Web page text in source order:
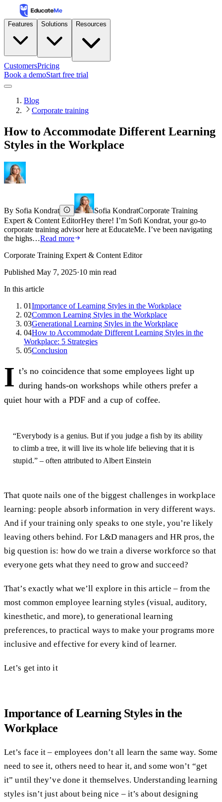
Features Solutions Resources
CustomersPricing
Book a demoStart free trial
Blog
Corporate training
How to Accommodate Different Learning
Styles in the Workplace
By Sofia Kondrat Sofia KondratCorporate Training
Expert & Content EditorHey there! I’m Sofi Kondrat, your go-to
corporate training advisor here at EducateMe. I’ve been navigating
the highs…Read more
Corporate Training Expert & Content Editor
Published May 7, 2025·10 min read
In this article
01Importance of Learning Styles in the Workplace
02Common Learning Styles in the Workplace
03Generational Learning Styles in the Workplace
04How to Accommodate Different Learning Styles in the
Workplace: 5 Strategies
05Conclusion
I t’s no coincidence that some employees light up
during hands-on workshops while others prefer a
quiet hour with a PDF and a cup of coffee.
“Everybody is a genius. But if you judge a fish by its ability
to climb a tree, it will live its whole life believing that it is
stupid.” – often attributed to Albert Einstein
That quote nails one of the biggest challenges in workplace
learning: people absorb information in very different ways.
And if your training only speaks to one style, you’re likely
leaving others behind. For L&D managers and HR pros, the
big question is: how do we train a diverse workforce so that
everyone gets what they need to grow and succeed?
That’s exactly what we’ll explore in this article – from the
most common employee learning styles (visual, auditory,
kinesthetic, and more), to generational learning
preferences, to practical ways to make your programs more
inclusive and effective for every kind of learner.
Let’s get into it
Importance of Learning Styles in the
Workplace
Let’s face it – employees don’t all learn the same way. Some
need to see it, others need to hear it, and some won’t “get
it” until they’ve done it themselves. Understanding learning
styles isn’t just about being nice – it’s about designing